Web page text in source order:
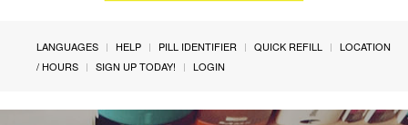
LANGUAGES HELP PILL IDENTIFIER QUICK REFILL
LOCATION
/ HOURS
SIGN UP TODAY! LOGIN